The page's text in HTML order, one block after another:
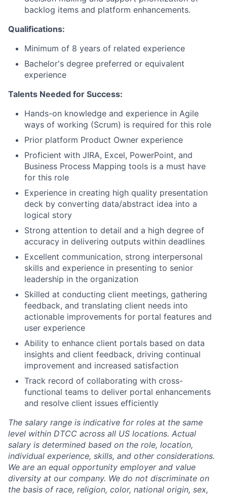
backlog items and platform enhancements.
Qualifications:
Minimum of 8 years of related experience
Bachelor's degree preferred or equivalent
experience
Talents Needed for Success:
Hands-on knowledge and experience in Agile
ways of working (Scrum) is required for this role
Prior platform Product Owner experience
Proficient with JIRA, Excel, PowerPoint, and
Business Process Mapping tools is a must have
for this role
Experience in creating high quality presentation
deck by converting data/abstract idea into a
logical story
Strong attention to detail and a high degree of
accuracy in delivering outputs within deadlines
Excellent communication, strong interpersonal
skills and experience in presenting to senior
leadership in the organization
Skilled at conducting client meetings, gathering
feedback, and translating client needs into
actionable improvements for portal features and
user experience
Ability to enhance client portals based on data
insights and client feedback, driving continual
improvement and increased satisfaction
Track record of collaborating with cross-
functional teams to deliver portal enhancements
and resolve client issues efficiently
The salary range is indicative for roles at the same
level within DTCC across all US locations. Actual
salary is determined based on the role, location,
individual experience, skills, and other considerations.
We are an equal opportunity employer and value
diversity at our company. We do not discriminate on
the basis of race, religion, color, national origin, sex,